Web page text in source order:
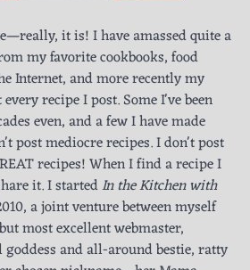
it is! I have amassed quite a
my favorite cookbooks, food
Internet, and more recently my
recipe I post. Some I've been
even, and a few I have made
post mediocre recipes. I don't post
recipes! When I find a recipe I
it. I startedIn the Kitchen with
a joint venture between myself
most excellent webmaster,
and all-around bestie, ratty